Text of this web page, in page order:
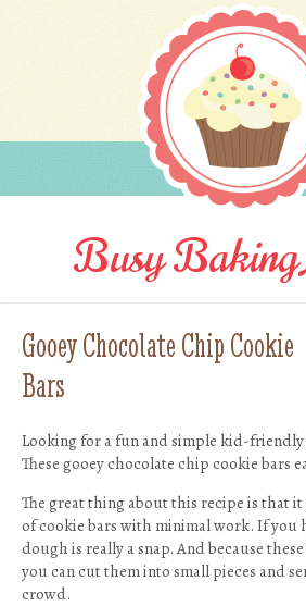
Busy
Gooey Chocolate Chip Cookie
Bars
Looking for a fun and simple kid-friendly
These gooey chocolate chip cookie bars
The great thing about this recipe is that
of cookie bars with minimal work. If you
dough is really a snap. And because
you can cut them into small pieces and
crowd.